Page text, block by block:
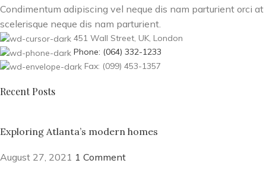
Condimentum adipiscing vel neque dis nam parturient orci at
scelerisque neque dis nam parturient.
451 Wall Street, UK, London
Phone: (064) 332-1233
Fax: (099) 453-1357
Recent Posts
Exploring Atlanta’s modern homes
August 27, 2021 1 Comment